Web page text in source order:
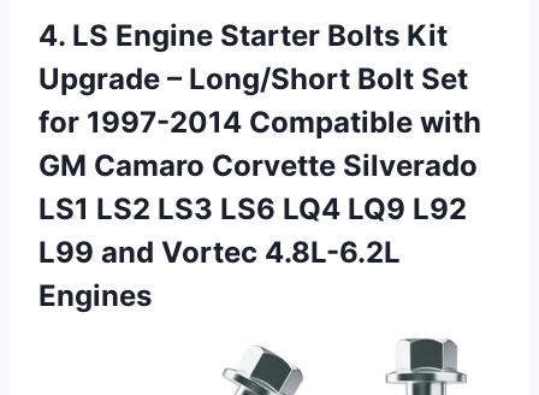
4. LS Engine Starter Bolts Kit
Upgrade – Long/Short Bolt Set
for 1997-2014 Compatible with
GM Camaro Corvette Silverado
LS1 LS2 LS3 LS6 LQ4 LQ9 L92
L99 and Vortec 4.8L-6.2L
Engines